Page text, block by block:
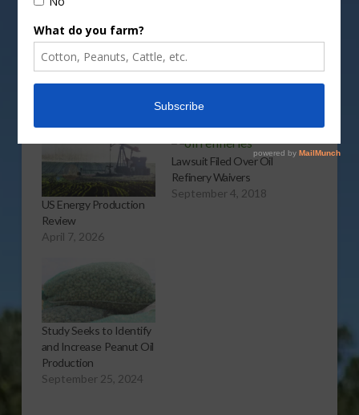
More
US Energy Production
Review
April 7, 2026
Lawsuit Filed Over Oil
Refinery Waivers
September 4, 2018
Study Seeks to Identify
and Increase Peanut Oil
Production
September 25, 2024